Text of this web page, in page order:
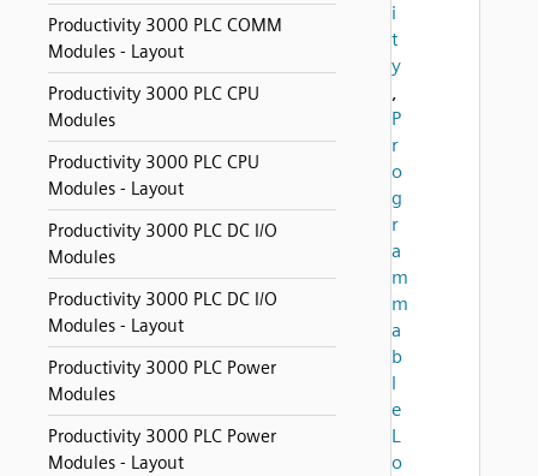
Productivity 3000 PLC COMM
Modules - Layout
Productivity 3000 PLC CPU
Modules
Productivity 3000 PLC CPU
Modules - Layout
Productivity 3000 PLC DC I/O
Modules
Productivity 3000 PLC DC I/O
Modules - Layout
Productivity 3000 PLC Power
Modules
Productivity 3000 PLC Power
Modules - Layout
i
t
y
,
P
r
o
g
r
a
m
m
a
b
l
e
L
o